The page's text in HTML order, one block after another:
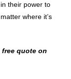
their power to
where it’s
quote on